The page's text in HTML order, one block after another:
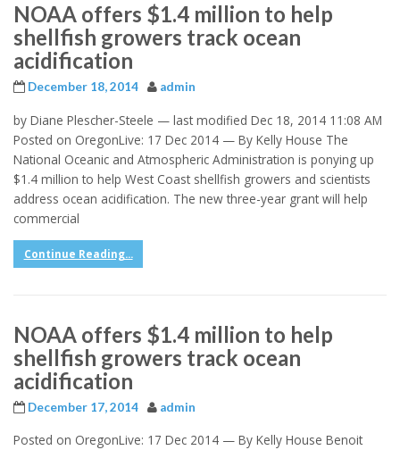
NOAA offers $1.4 million to help
shellfish growers track ocean
acidification
December 18, 2014 admin
by Diane Plescher-Steele — last modified Dec 18, 2014 11:08 AM
Posted on OregonLive: 17 Dec 2014 — By Kelly House The
National Oceanic and Atmospheric Administration is ponying up
$1.4 million to help West Coast shellfish growers and scientists
address ocean acidification. The new three-year grant will help
commercial
Continue Reading...
NOAA offers $1.4 million to help
shellfish growers track ocean
acidification
December 17, 2014 admin
Posted on OregonLive: 17 Dec 2014 — By Kelly House Benoit